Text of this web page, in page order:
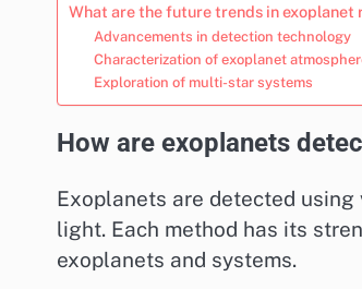
What are the future trends in exoplanet
Advancements in detection technology
Characterization of exoplanet
Exploration of multi-star systems
How are exoplanets
Exoplanets are detected
light. Each method has its
exoplanets and systems.